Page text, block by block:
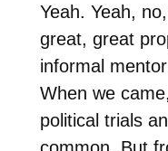
Yeah. Yeah,
great, great
informal
When we
political trials